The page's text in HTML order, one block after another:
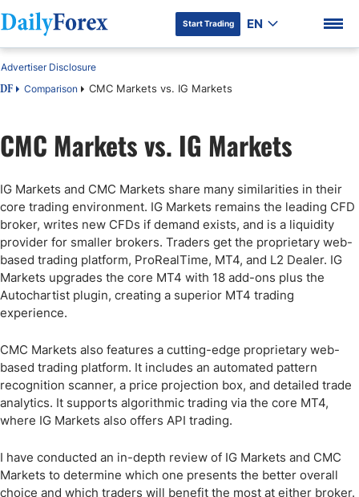
DF Premium
Start Trading EN
DF Comparison CMC Markets vs. IG Markets
Advertiser Disclosure
CMC Markets vs. IG Markets
IG Markets and CMC Markets share many similarities in their
core trading environment. IG Markets remains the leading CFD
broker, writes new CFDs if demand exists, and is a liquidity
provider for smaller brokers. Traders get the proprietary web-
based trading platform, ProRealTime, MT4, and L2 Dealer. IG
Markets upgrades the core MT4 with 18 add-ons plus the
Autochartist plugin, creating a superior MT4 trading
experience.
CMC Markets also features a cutting-edge proprietary web-
based trading platform. It includes an automated pattern
recognition scanner, a price projection box, and detailed trade
analytics. It supports algorithmic trading via the core MT4,
where IG Markets also offers API trading.
I have conducted an in-depth review of IG Markets and CMC
Markets to determine which one presents the better overall
choice and which traders will benefit the most at either broker.